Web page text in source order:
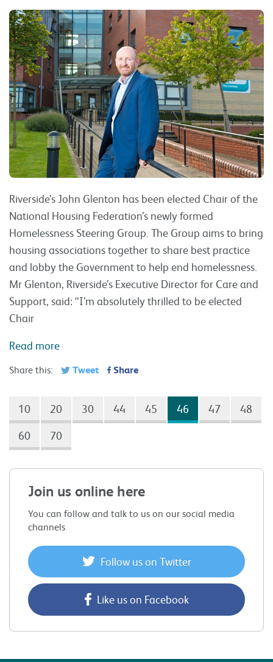
Riverside’s John Glenton has been elected Chair of the
National Housing Federation’s newly formed
Homelessness Steering Group. The Group aims to bring
housing associations together to share best practice
and lobby the Government to help end homelessness.
Mr Glenton, Riverside’s Executive Director for Care and
Support, said: “I’m absolutely thrilled to be elected
Chair
Read more
Share this: Tweet Share
10 20 30 44 45 46 47
48
60
70
Join us online here
You can follow and talk to us on our social media
channels
Follow us on Twitter
Like us on Facebook